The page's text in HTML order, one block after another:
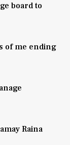
board to
of me ending
Raina